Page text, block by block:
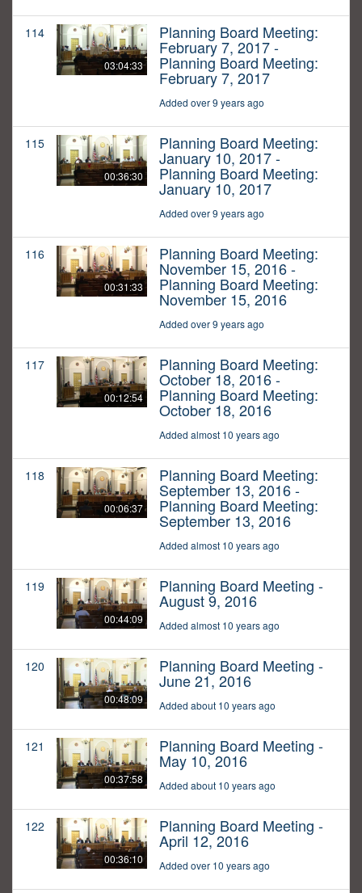
114
03:04:33
Planning Board Meeting:
February 7, 2017 -
Planning Board Meeting:
February 7, 2017
Added over 9 years ago
115
00:36:30
Planning Board Meeting:
January 10, 2017 -
Planning Board Meeting:
January 10, 2017
Added over 9 years ago
116
00:31:33
Planning Board Meeting:
November 15, 2016 -
Planning Board Meeting:
November 15, 2016
Added over 9 years ago
117
00:12:54
Planning Board Meeting:
October 18, 2016 -
Planning Board Meeting:
October 18, 2016
Added almost 10 years ago
118
00:06:37
Planning Board Meeting:
September 13, 2016 -
Planning Board Meeting:
September 13, 2016
Added almost 10 years ago
119
00:44:09
Planning Board Meeting -
August 9, 2016
Added almost 10 years ago
120
00:48:09
Planning Board Meeting -
June 21, 2016
Added about 10 years ago
121
00:37:58
Planning Board Meeting -
May 10, 2016
Added about 10 years ago
122
00:36:10
Planning Board Meeting -
April 12, 2016
Added over 10 years ago